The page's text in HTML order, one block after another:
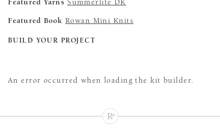
Featured Yarns Summerlite DK
Featured Book Rowan Mini Knits
BUILD YOUR PROJECT
An error occurred when loading the kit builder.